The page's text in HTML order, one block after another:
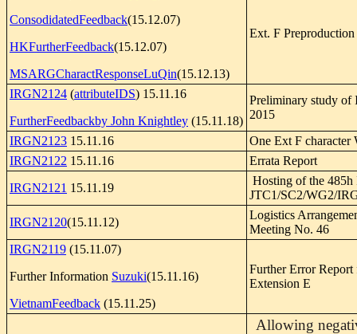
ConsodidatedFeedback(15.12.07)
HKFurtherFeedback(15.12.07)
MSARGCharactResponseLuQin(15.12.13)
Ext. F
IRGN2124 (attributeIDS) 15.11.16
FurtherFeedbackby John Knightley (15.11.18)
Preliminary study of
2015
IRGN2123 15.11.16
One Ext F character
IRGN2122 15.11.16
Errata Report
IRGN2121 15.11.19
Hosting of the
JTC1/SC2/WG2/
IRGN2120(15.11.12)
Logistics
Meeting No. 46
IRGN2119 (15.11.07)
Further Information Suzuki(15.11.16)
VietnamFeedback (15.11.25)
Further Error
Extension E
Allowing